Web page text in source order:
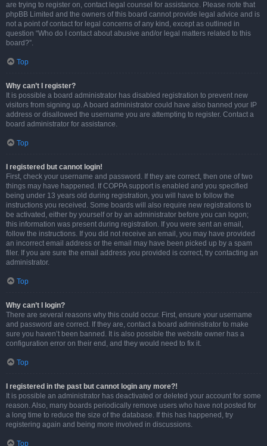
are trying to register on, contact legal counsel for assistance. Please note that
phpBB Limited and the owners of this board cannot provide legal advice and is
not a point of contact for legal concerns of any kind, except as outlined in
question “Who do I contact about abusive and/or legal matters related to this
board?”.
Top
Why can’t I register?
It is possible a board administrator has disabled registration to prevent new
visitors from signing up. A board administrator could have also banned your IP
address or disallowed the username you are attempting to register. Contact a
board administrator for assistance.
Top
I registered but cannot login!
First, check your username and password. If they are correct, then one of two
things may have happened. If COPPA support is enabled and you specified
being under 13 years old during registration, you will have to follow the
instructions you received. Some boards will also require new registrations to
be activated, either by yourself or by an administrator before you can logon;
this information was present during registration. If you were sent an email,
follow the instructions. If you did not receive an email, you may have provided
an incorrect email address or the email may have been picked up by a spam
filer. If you are sure the email address you provided is correct, try contacting an
administrator.
Top
Why can’t I login?
There are several reasons why this could occur. First, ensure your username
and password are correct. If they are, contact a board administrator to make
sure you haven’t been banned. It is also possible the website owner has a
configuration error on their end, and they would need to fix it.
Top
I registered in the past but cannot login any more?!
It is possible an administrator has deactivated or deleted your account for some
reason. Also, many boards periodically remove users who have not posted for
a long time to reduce the size of the database. If this has happened, try
registering again and being more involved in discussions.
Top